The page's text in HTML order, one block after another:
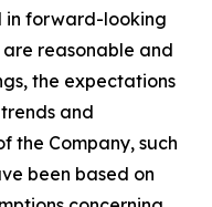
in forward-looking
are reasonable and
the expectations
and
the Company, such
been based on